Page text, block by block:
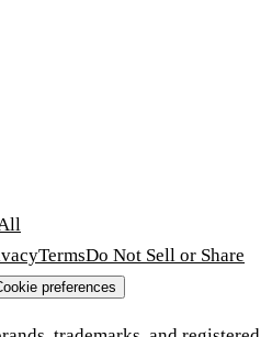
TermsDo Not Sell or Share
preferences